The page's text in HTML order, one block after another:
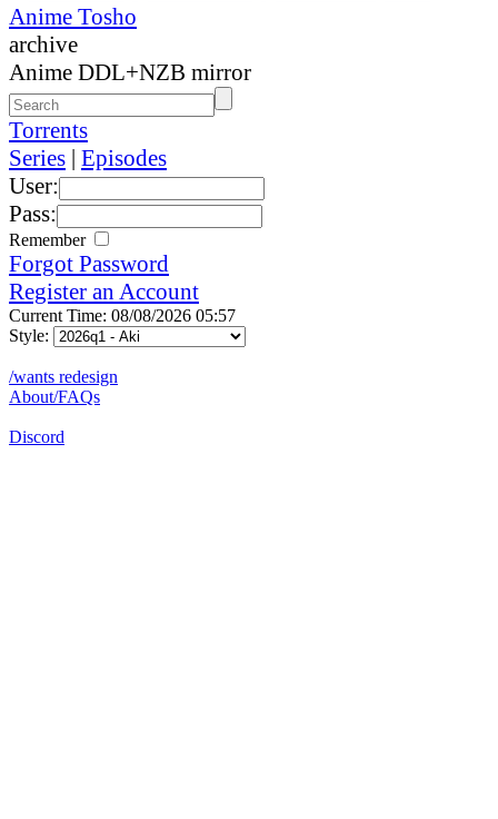
Anime Tosho
archive
Anime DDL+NZB mirror
Torrents
Series | Episodes
User:
Pass:
Remember
Forgot Password
Register an Account
Current Time: 08/08/2026 05:57
Style:
/wants redesign
About/FAQs
Discord